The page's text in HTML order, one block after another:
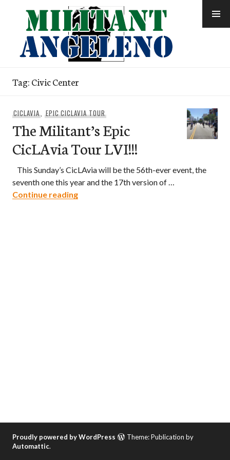
content
Tag:Civic Center
CICLAVIA, EPIC CICLAVIA TOUR
The Militant’s Epic
CicLAvia Tour LVI!!!
This Sunday’s CicLAvia will be the 56th-ever event, the
seventh one this year and the 17th version of …
Continue readingThe Militant’s Epic CicLAvia Tour LVI!!!
Proudly powered by WordPress
Theme: Publication by
Automattic.